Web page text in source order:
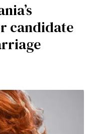
candidate